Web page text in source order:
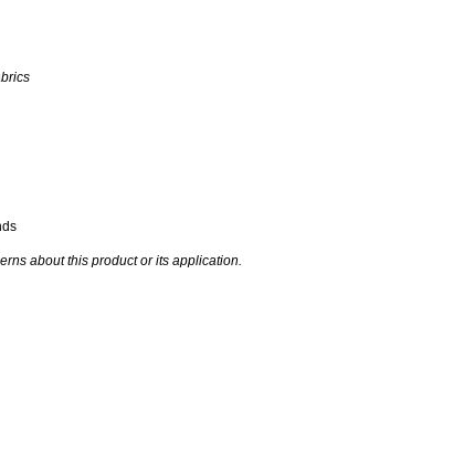
about this product or its application.